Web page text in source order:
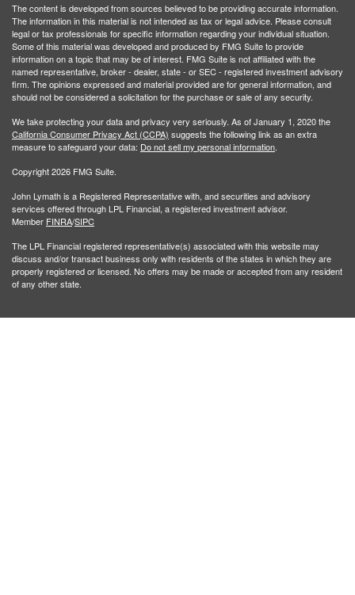
The content is developed from sources believed to be providing accurate information.
The information in this material is not intended as tax or legal advice. Please consult
legal or tax professionals for specific information regarding your individual situation.
Some of this material was developed and produced by FMG Suite to provide
information on a topic that may be of interest. FMG Suite is not affiliated with the
named representative, broker - dealer, state - or SEC - registered investment advisory
firm. The opinions expressed and material provided are for general information, and
should not be considered a solicitation for the purchase or sale of any security.
We take protecting your data and privacy very seriously. As of January 1, 2020 the
California Consumer Privacy Act (CCPA) suggests the following link as an extra
measure to safeguard your data: Do not sell my personal information.
Copyright 2026 FMG Suite.
John Lymath is a Registered Representative with, and securities and advisory
services offered through LPL Financial, a registered investment advisor.
Member FINRA/SIPC
The LPL Financial registered representative(s) associated with this website may
discuss and/or transact business only with residents of the states in which they are
properly registered or licensed. No offers may be made or accepted from any resident
of any other state.